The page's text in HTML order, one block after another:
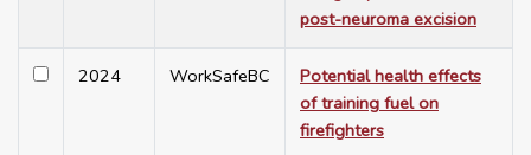
post-neuroma excision
2024 WorkSafeBC
Potential health effects
of training fuel on
firefighters